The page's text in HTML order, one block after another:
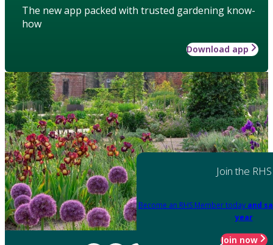
The new app packed with trusted gardening know-
how
Download app
Join the RHS
Become an RHS Member today and
year
Join now